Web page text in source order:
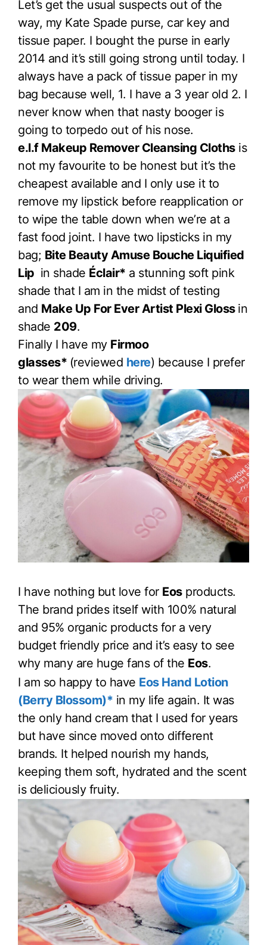
Let’s get the usual suspects out of the
way, my Kate Spade purse, car key and
tissue paper. I bought the purse in early
2014 and it’s still going strong until today. I
always have a pack of tissue paper in my
bag because well, 1. I have a 3 year old 2. I
never know when that nasty booger is
going to torpedo out of his nose.
e.l.f Makeup Remover Cleansing Clothsis
not my favourite to be honest but it’s the
cheapest available and I only use it to
remove my lipstick before reapplication or
to wipe the table down when we’re at a
fast food joint. I have two lipsticks in my
bag; Bite Beauty Amuse Bouche Liquified
Lip in shade Éclair* a stunning soft pink
shade that I am in the midst of testing
and Make Up For Ever Artist Plexi Gloss in
shade 209.
Finally I have my Firmoo
glasses* (reviewed here) because I prefer
to wear them while driving.
I have nothing but love for Eosproducts.
The brand prides itself with 100% natural
and 95% organic products for a very
budget friendly price and it’s easy to see
why many are huge fans of the Eos.
I am so happy to have Eos Hand Lotion
(Berry Blossom)* in my life again. It was
the only hand cream that I used for years
but have since moved onto different
brands. It helped nourish my hands,
keeping them soft, hydrated and the scent
is deliciously fruity.